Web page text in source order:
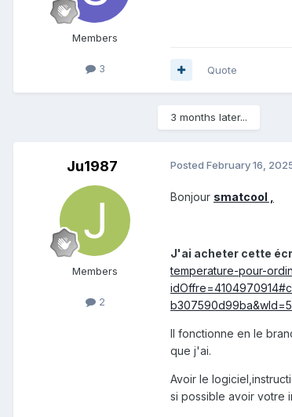
Members
3 Quote
3 months later...
Ju1987
Members
2
Posted February 16,
Bonjour smatcool ,
J'ai acheter cette
temperature-pour-
Il fonctionne en le
que j'ai.
Avoir le
si possible avoir votre